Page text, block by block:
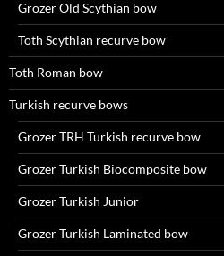
Grozer Old Scythian bow
Toth Scythian recurve bow
Toth Roman bow
Turkish recurve bows
Grozer TRH Turkish recurve bow
Grozer Turkish Biocomposite bow
Grozer Turkish Junior
Grozer Turkish Laminated bow